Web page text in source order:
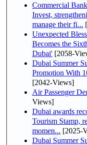
Commercial
Invest,
manage their fi...
Unexpected
Becomes the
Dubai' [2058-
Dubai Summer
Promotion With
[2042-Views]
Air Passenger
Views]
Dubai awards
Tourism Stamp,
momen... [2025-
Dubai Summer